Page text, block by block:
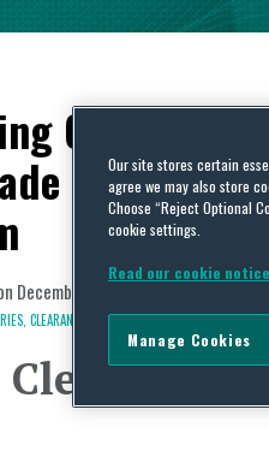
December 2, 2017
CLEARANCE, EUROPE & CENTRAL ASIA,UNITED
Our site stores certain
agree we may also store
Choose “Reject Optional
cookie settings.
Read our cookie
Manage Cookies